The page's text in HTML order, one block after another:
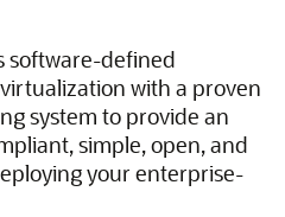
software-defined
with a proven
system to provide an
simple, open, and
your enterprise-